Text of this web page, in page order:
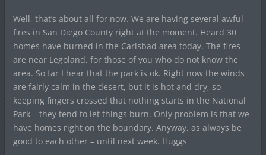
Well, that’s about all for now. We are having several awful
fires in San Diego County right at the moment. Heard 30
homes have burned in the Carlsbad area today. The fires
are near Legoland, for those of you who do not know the
area. So far I hear that the park is ok. Right now the winds
are fairly calm in the desert, but it is hot and dry, so
keeping fingers crossed that nothing starts in the National
Park – they tend to let things burn. Only problem is that we
have homes right on the boundary. Anyway, as always be
good to each other – until next week. Huggs